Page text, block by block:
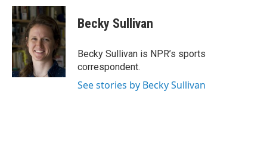
c
e
b
o
o
k
i
t
t
e
r
n
k
e
d
I
n
Becky Sullivan
Becky Sullivan is NPR’s sports
correspondent.
See stories by Becky Sullivan